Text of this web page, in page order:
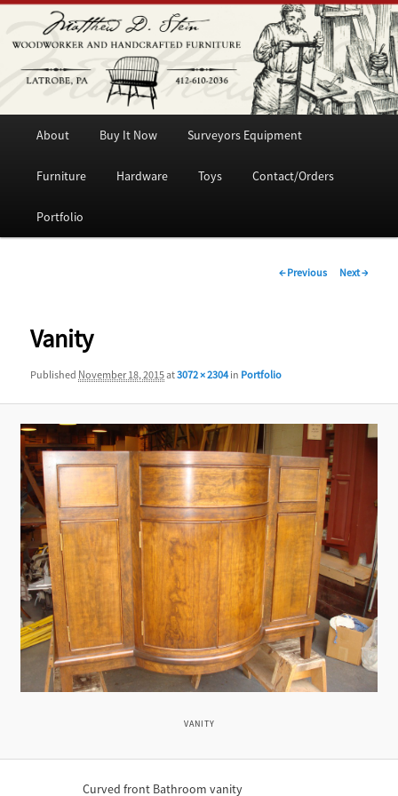
Matthew D. Stein
Woodworker and Handcrafted Furniture
Skip
to
primary
About Buy It Now Surveyors Equipment
Furniture Hardware Toys Contact/Orders
Portfolio
Image
← Previous Next →
Vanity
Published November 18, 2015at3072 × 2304in Portfolio
VANITY
Curved front Bathroom vanity